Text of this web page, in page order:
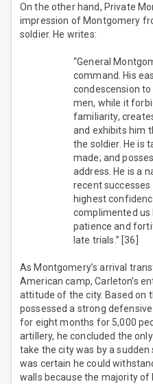
On the other hand, Private
impression of Montgomery
soldier. He writes:
“General
command. His
condescension
men, while it
familiarity,
and exhibits him
the soldier. He is
made; and
address. He is a
recent successes
highest
complimented us
patience and
late trials.” [36]
As Montgomery’s arrival
American camp, Carleton’s
attitude of the city. Based on
possessed a strong
for eight months for 5,000
artillery, he concluded the
take the city was by a
was certain he could
walls because the majority of